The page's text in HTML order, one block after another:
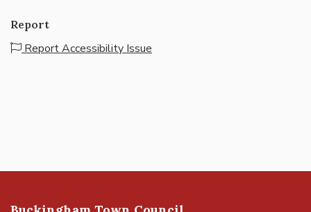
Report
Report Accessibility Issue